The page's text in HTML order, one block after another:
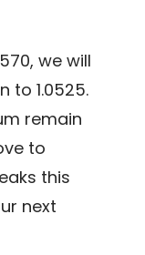
we will
to 1.0525.
remain
to
this
next